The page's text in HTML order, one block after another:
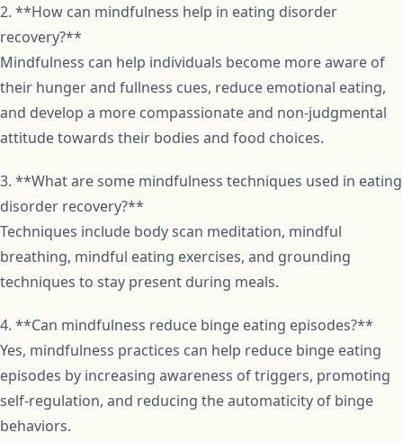
2. **How can mindfulness help in eating disorder
recovery?**
Mindfulness can help individuals become more aware of
their hunger and fullness cues, reduce emotional eating,
and develop a more compassionate and non-judgmental
attitude towards their bodies and food choices.
3. **What are some mindfulness techniques used in eating
disorder recovery?**
Techniques include body scan meditation, mindful
breathing, mindful eating exercises, and grounding
techniques to stay present during meals.
4. **Can mindfulness reduce binge eating episodes?**
Yes, mindfulness practices can help reduce binge eating
episodes by increasing awareness of triggers, promoting
self-regulation, and reducing the automaticity of binge
behaviors.